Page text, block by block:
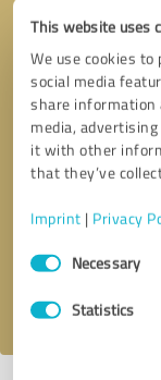
This website uses
We use cookies
social media
share information
media,
it with other
that they’ve
Imprint | Privacy
Consent
SelectionNecessary
Statistics
Callback
I accept the